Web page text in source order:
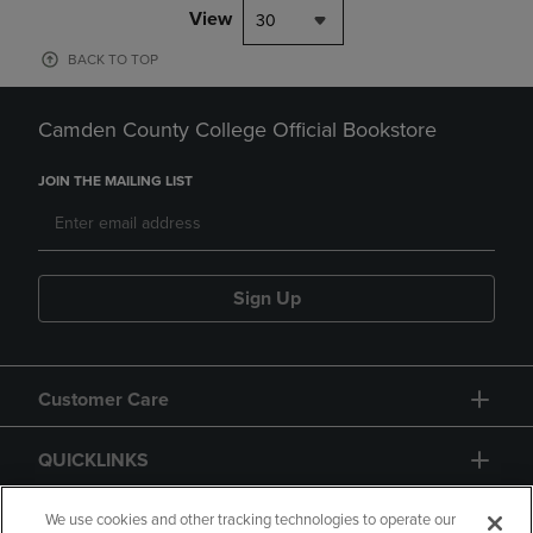
View 30
BACK TO TOP
Camden County College Official Bookstore
JOIN THE MAILING LIST
Sign Up
Customer Care
QUICKLINKS
GIFT CARD
We use cookies and other tracking technologies to operate our